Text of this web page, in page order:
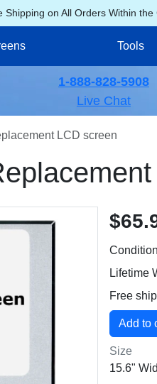
Shipping on All Orders Within the
Tools
1-888-828-5908
Live Chat
LCD screen
Lifetime
Free
Size
15.6"